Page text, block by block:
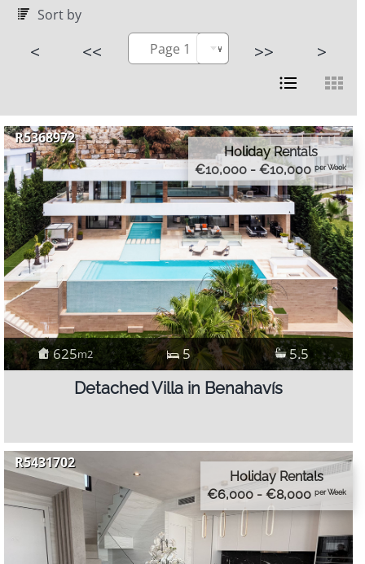
Sort by
< << Page 1 >> >
R5368972
Holiday Rentals
€10,000 - €10,000per Week
625m2 5 5.5
Detached Villa in Benahavís
R5431702
Holiday Rentals
€6,000 - €8,000per Week